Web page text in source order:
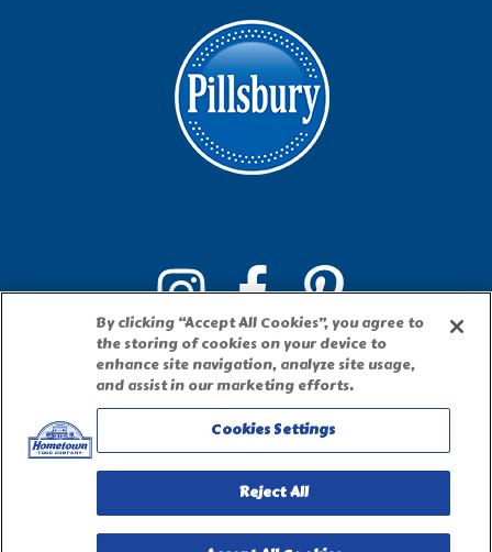
PILLSBURY, THE BARRELHEAD LOGO AND THE DOUGHBOY
CHARACTER ARE TRADEMARKS OF THE PILLSBURY COMPANY, LLC,
USED UNDER LICENSE. Important Note: The activities described on this
By clicking “Accept All Cookies”, you agree to
the storing of cookies on your device to
enhance site navigation, analyze site usage,
and assist in our marketing efforts.
Cookies Settings
Reject All